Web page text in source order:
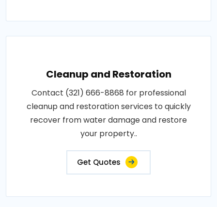
Cleanup and Restoration
Contact (321) 666-8868 for professional
cleanup and restoration services to quickly
recover from water damage and restore
your property..
Get Quotes